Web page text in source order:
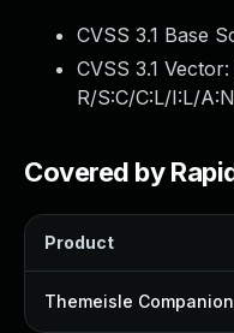
CVSS 3.1 Base
CVSS 3.1 Vector:
R/S:C/C:L/I:L/A:N
Covered by
Product
Themeisle